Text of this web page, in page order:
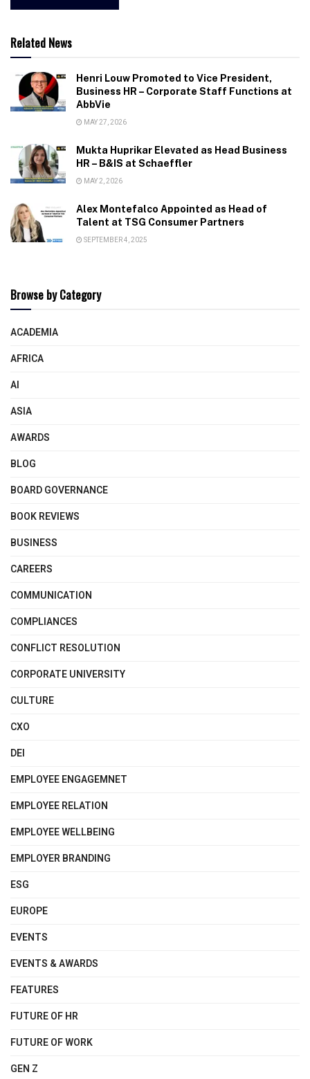
Related News
Henri Louw Promoted to Vice President,
Business HR – Corporate Staff Functions at
AbbVie
MAY 27, 2026
Mukta Huprikar Elevated as Head Business
HR – B&IS at Schaeffler
MAY 2, 2026
Alex Montefalco Appointed as Head of
Talent at TSG Consumer Partners
SEPTEMBER 4, 2025
Browse by Category
ACADEMIA
AFRICA
AI
ASIA
AWARDS
BLOG
BOARD GOVERNANCE
BOOK REVIEWS
BUSINESS
CAREERS
COMMUNICATION
COMPLIANCES
CONFLICT RESOLUTION
CORPORATE UNIVERSITY
CULTURE
CXO
DEI
EMPLOYEE ENGAGEMNET
EMPLOYEE RELATION
EMPLOYEE WELLBEING
EMPLOYER BRANDING
ESG
EUROPE
EVENTS
EVENTS & AWARDS
FEATURES
FUTURE OF HR
FUTURE OF WORK
GEN Z